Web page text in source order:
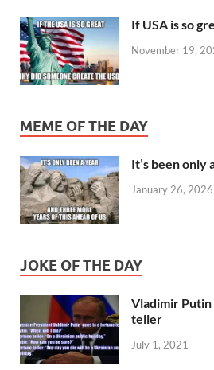
If USA is so
November 19,
MEME OF THE DAY
It’s been only
January 26, 2026
JOKE OF THE DAY
Vladimir Putin
teller
July 1, 2021